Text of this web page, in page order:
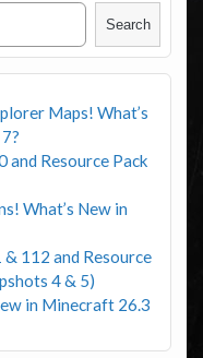
Search
Maps! What’s
and Resource Pack
What’s New in
112 and Resource
4 & 5)
in Minecraft 26.3